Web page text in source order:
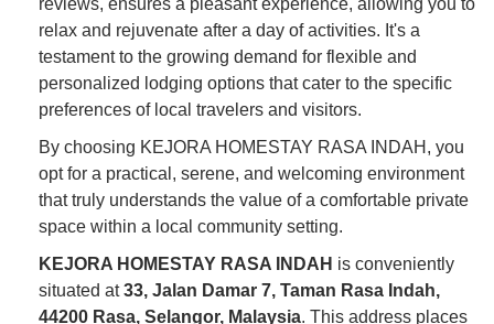
relax and rejuvenate after a day of activities. It's a
testament to the growing demand for flexible and
personalized lodging options that cater to the specific
preferences of local travelers and visitors.
By choosing KEJORA HOMESTAY RASA INDAH, you
opt for a practical, serene, and welcoming environment
that truly understands the value of a comfortable private
space within a local community setting.
KEJORA HOMESTAY RASA INDAH is conveniently
situated at33, Jalan Damar 7, Taman Rasa Indah,
44200 Rasa, Selangor, Malaysia. This address places